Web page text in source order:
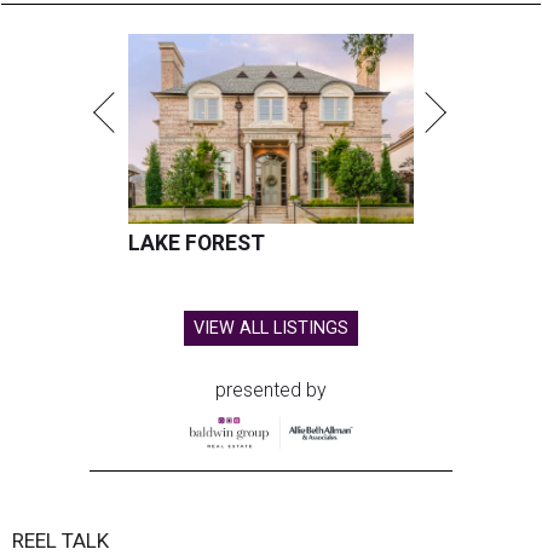
LAKE FOREST
VIEW ALL LISTINGS
presented by
REEL TALK